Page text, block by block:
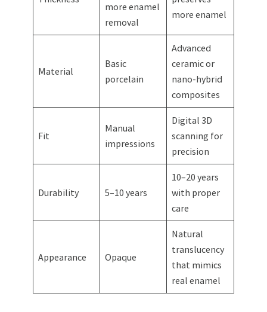
more enamel
removal
more enamel
Material
Basic
porcelain
Advanced
ceramic or
nano-hybrid
composites
Fit
Manual
impressions
Digital 3D
scanning for
precision
Durability 5–10 years
10–20 years
with proper
care
Appearance Opaque
Natural
translucency
that mimics
real enamel